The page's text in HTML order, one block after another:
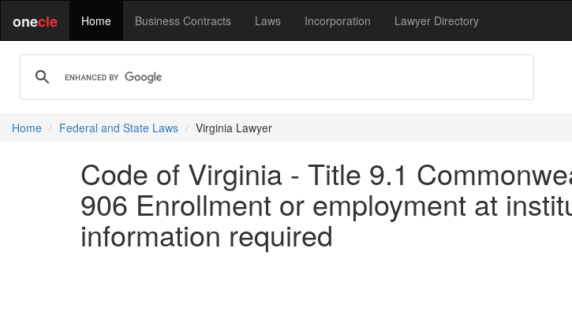
onecle Home Business Contracts Laws Incorporation Lawyer Directory
Home Federal and State Laws Virginia Lawyer
Code of Virginia - Title 9.1
906 Enrollment or employment at
information required